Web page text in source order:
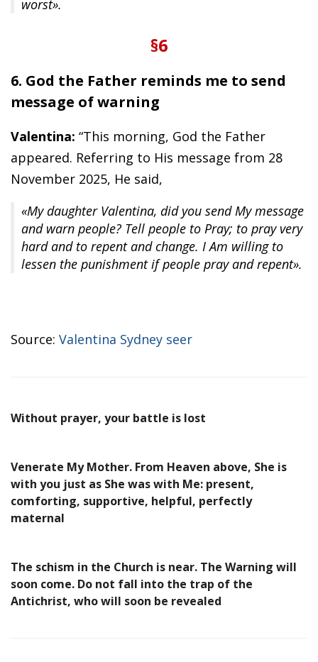
worst».
§6
6. God the Father reminds me to send
message of warning
Valentina: “This morning, God the Father
appeared. Referring to His message from 28
November 2025, He said,
«My daughter Valentina, did you send My message
and warn people? Tell people to Pray; to pray very
hard and to repent and change. I Am willing to
lessen the punishment if people pray and repent».
Source: Valentina Sydney seer
Without prayer, your battle is lost
Venerate My Mother. From Heaven above, She is
with you just as She was with Me: present,
comforting, supportive, helpful, perfectly
maternal
The schism in the Church is near. The Warning will
soon come. Do not fall into the trap of the
Antichrist, who will soon be revealed